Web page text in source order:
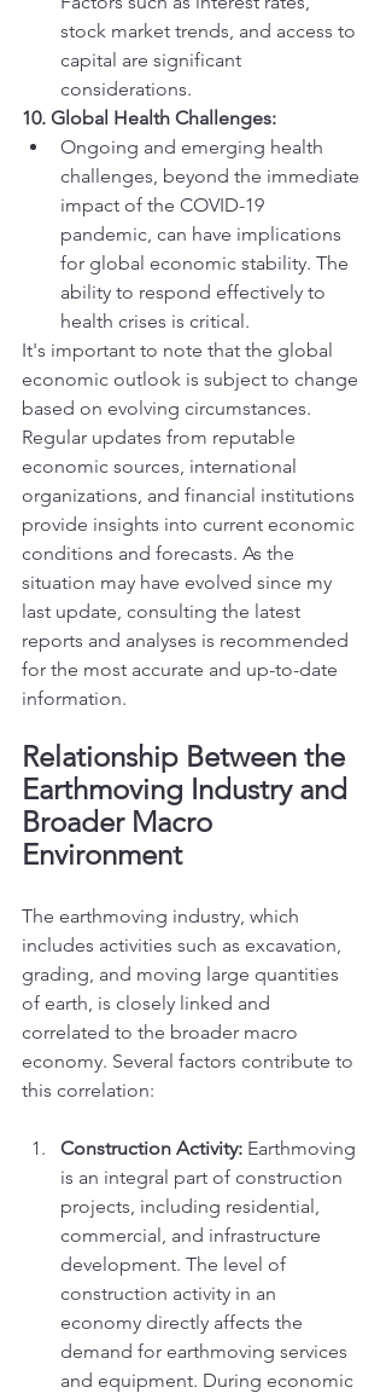
stock market trends, and access to
capital are significant
considerations.
10. Global Health Challenges:
Ongoing and emerging health
challenges, beyond the immediate
impact of the COVID-19
pandemic, can have implications
for global economic stability. The
ability to respond effectively to
health crises is critical.
It's important to note that the global
economic outlook is subject to change
based on evolving circumstances.
Regular updates from reputable
economic sources, international
organizations, and financial institutions
provide insights into current economic
conditions and forecasts. As the
situation may have evolved since my
last update, consulting the latest
reports and analyses is recommended
for the most accurate and up-to-date
information.
Relationship Between the
Earthmoving Industry and
Broader Macro
Environment
The earthmoving industry, which
includes activities such as excavation,
grading, and moving large quantities
of earth, is closely linked and
correlated to the broader macro
economy. Several factors contribute to
this correlation:
Construction Activity: Earthmoving
is an integral part of construction
projects, including residential,
commercial, and infrastructure
development. The level of
construction activity in an
economy directly affects the
demand for earthmoving services
and equipment. During economic